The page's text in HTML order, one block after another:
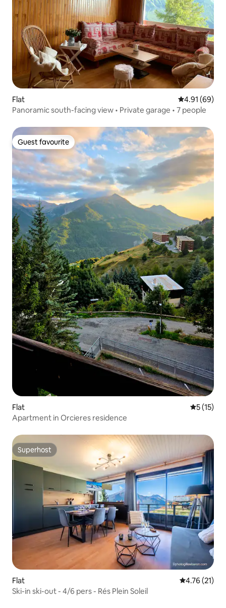
Flat 4.91 out of 5
4.91 (69)
Panoramic south-facing view • Private garage • 7 people
Guest favourite
Guest favourite
Flat 5 out of 5
5 (15)
Apartment in Orcieres residence
Superhost
Superhost
Flat 4.76 out of 5
4.76 (21)
Ski-in ski-out - 4/6 pers - Rés Plein Soleil